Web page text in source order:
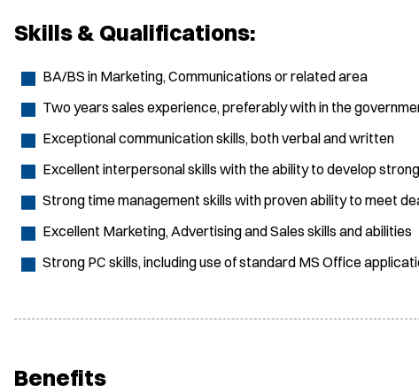
Skills & Qualifications:
BA/BS in Marketing, Communications or related area
Two years sales experience, preferably with in the
Exceptional communication skills, both verbal and written
Excellent interpersonal skills with the ability to develop
Strong time management skills with proven ability to meet
Excellent Marketing, Advertising and Sales skills and abilities
Strong PC skills, including use of standard MS Office
Benefits